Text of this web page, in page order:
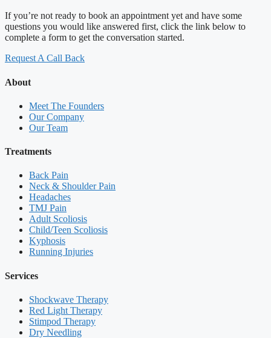
If you’re not ready to book an appointment yet and have some
questions you would like answered first, click the link below to
complete a form to get the conversation started.
Request A Call Back
About
Meet The Founders
Our Company
Our Team
Treatments
Back Pain
Neck & Shoulder Pain
Headaches
TMJ Pain
Adult Scoliosis
Child/Teen Scoliosis
Kyphosis
Running Injuries
Services
Shockwave Therapy
Red Light Therapy
Stimpod Therapy
Dry Needling